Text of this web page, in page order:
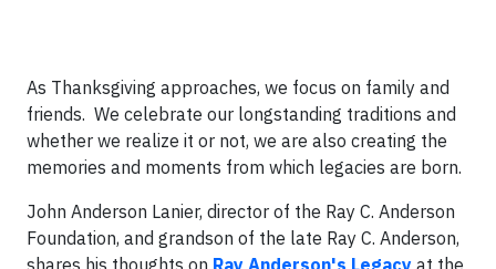
As Thanksgiving approaches, we focus on family and
friends. We celebrate our longstanding traditions and
whether we realize it or not, we are also creating the
memories and moments from which legacies are born.
John Anderson Lanier, director of the Ray C. Anderson
Foundation, and grandson of the late Ray C. Anderson,
shares his thoughts on Ray Anderson's Legacy at the